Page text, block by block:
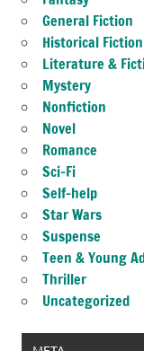
General Fiction
Historical Fiction
Literature &
Mystery
Nonfiction
Novel
Romance
Sci-Fi
Self-help
Star Wars
Suspense
Teen & Young
Thriller
Uncategorized